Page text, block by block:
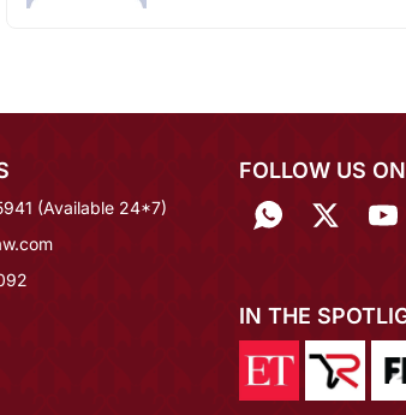
(Available 24*7)
FOLLOW US
IN THE